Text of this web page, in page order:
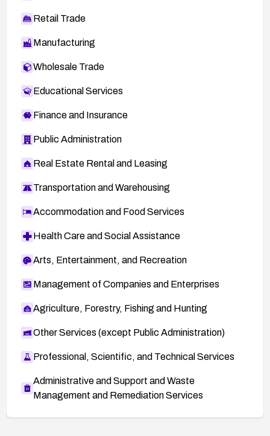
Retail Trade
Manufacturing
Wholesale Trade
Educational Services
Finance and Insurance
Public Administration
Real Estate Rental and Leasing
Transportation and Warehousing
Accommodation and Food Services
Health Care and Social Assistance
Arts, Entertainment, and Recreation
Management of Companies and Enterprises
Agriculture, Forestry, Fishing and Hunting
Other Services (except Public Administration)
Professional, Scientific, and Technical Services
Administrative and Support and Waste
Management and Remediation Services